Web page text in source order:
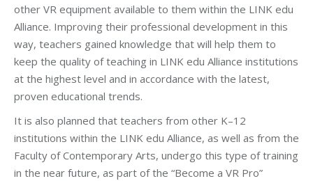
other VR equipment available to them within the LINK edu
Alliance. Improving their professional development in this
way, teachers gained knowledge that will help them to
keep the quality of teaching in LINK edu Alliance institutions
at the highest level and in accordance with the latest,
proven educational trends.
It is also planned that teachers from other K–12
institutions within the LINK edu Alliance, as well as from the
Faculty of Contemporary Arts, undergo this type of training
in the near future, as part of the “Become a VR Pro”